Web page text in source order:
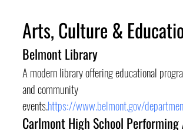
Arts, Culture &
Belmont Library
A modern library offering educational
and community
events.https://www.belmont.gov/
Carlmont High School